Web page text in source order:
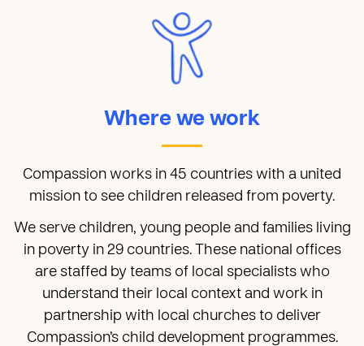
Where we work
Compassion works in 45 countries with a united
mission to see children released from poverty.
We serve children, young people and families living
in poverty in 29 countries. These national offices
are staffed by teams of local specialists who
understand their local context and work in
partnership with local churches to deliver
Compassion’s child development programmes.